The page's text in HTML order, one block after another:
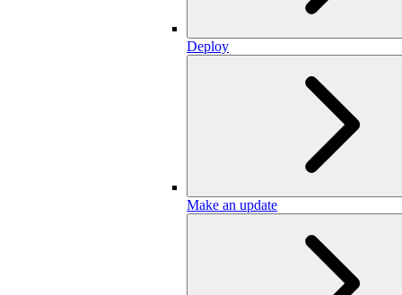
Deploy
Make an update